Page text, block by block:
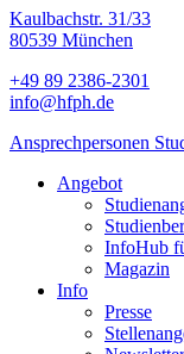
Kaulbachstr. 31/33
80539 München
+49 89 2386-2301
info@hfph.de
Ansprechpersonen
Angebot
InfoHub
Magazin
Info
Presse